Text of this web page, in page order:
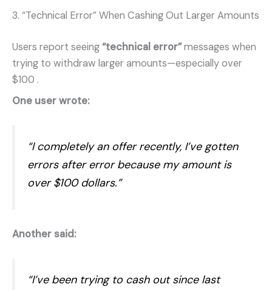
3. “Technical Error” When Cashing Out Larger Amounts
Users report seeing“technical error”messages when
trying to withdraw larger amounts—especially over
$100 .
One user wrote:
“I completely an offer recently, I’ve gotten
errors after error because my amount is
over $100 dollars.”
Another said:
“I’ve been trying to cash out since last